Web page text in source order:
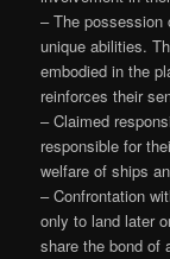
– The
unique abilities.
embodied in the
reinforces their
– Claimed
responsible for
welfare of ships
– Confrontation
only to land later
share the bond of